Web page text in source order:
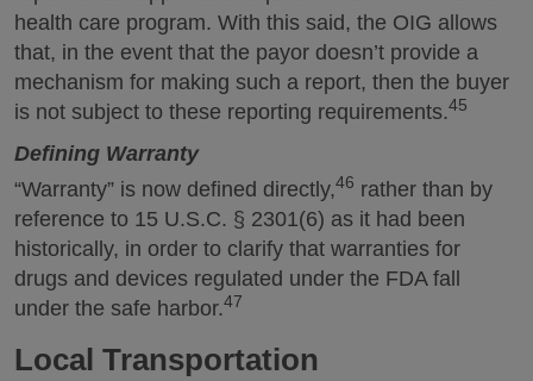
health care program. With this said, the OIG allows
that, in the event that the payor doesn’t provide a
mechanism for making such a report, then the buyer
is not subject to these reporting requirements.45
Defining Warranty
“Warranty” is now defined directly,46 rather than by
reference to 15 U.S.C. § 2301(6) as it had been
historically, in order to clarify that warranties for
drugs and devices regulated under the FDA fall
under the safe harbor.47
Local Transportation